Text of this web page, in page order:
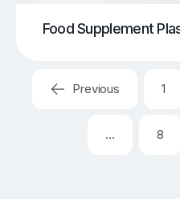
Food Supplement
Previous 1
… 8